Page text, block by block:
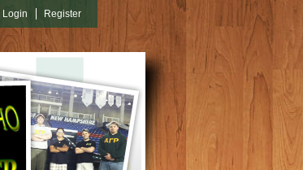
Login Register